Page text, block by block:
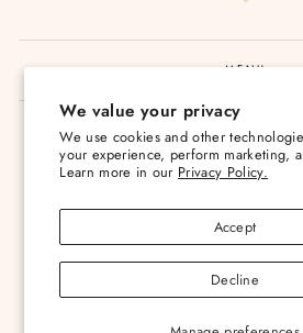
We value your privacy
We use cookies and other
your experience, perform marketing,
Learn more in our Privacy Policy.
Accept
Decline
MENU
SIGN UP AND
Currency
USD $